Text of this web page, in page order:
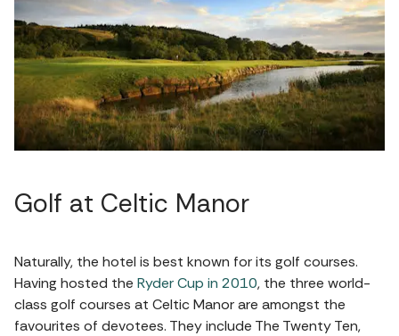
Golf at Celtic Manor
Naturally, the hotel is best known for its golf courses.
Having hosted the Ryder Cup in 2010, the three world-
class golf courses at Celtic Manor are amongst the
favourites of devotees. They include The Twenty Ten,